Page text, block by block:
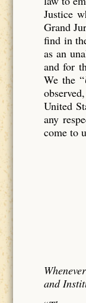
Justice
Grand
find in
as an
and for
We the “
United
any
come to
and